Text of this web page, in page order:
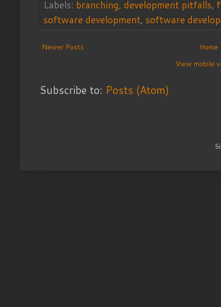
Labels: branching, development pitfalls,
software development, software
Newer Posts
Home
View mobile
Subscribe to: Posts (Atom)